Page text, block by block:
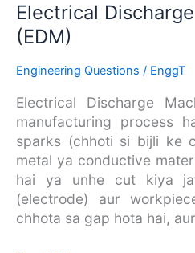
Electrical
(EDM)
Engineering Questions / EnggT
Electrical Discharge
manufacturing process
sparks (chhoti si bijli ke
metal ya conductive
hai ya unhe cut kiya
(electrode) aur
chhota sa gap hota hai,
Electrical
Discharge
Machining
(EDM)